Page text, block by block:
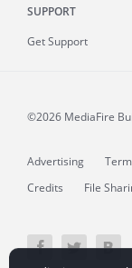
SUPPORT
Get Support
©2026 MediaFire
Advertising
Credits
File